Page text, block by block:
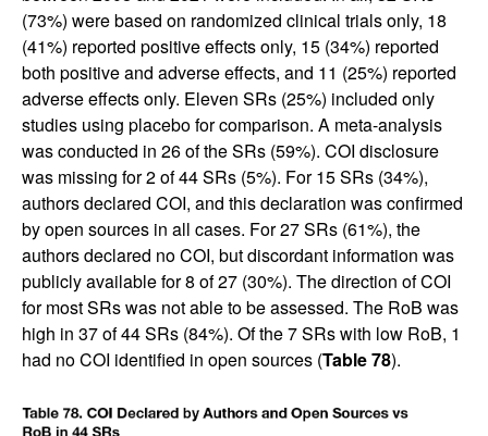
(73%) were based on randomized clinical trials only, 18
(41%) reported positive effects only, 15 (34%) reported
both positive and adverse effects, and 11 (25%) reported
adverse effects only. Eleven SRs (25%) included only
studies using placebo for comparison. A meta-analysis
was conducted in 26 of the SRs (59%). COI disclosure
was missing for 2 of 44 SRs (5%). For 15 SRs (34%),
authors declared COI, and this declaration was confirmed
by open sources in all cases. For 27 SRs (61%), the
authors declared no COI, but discordant information was
publicly available for 8 of 27 (30%). The direction of COI
for most SRs was not able to be assessed. The RoB was
high in 37 of 44 SRs (84%). Of the 7 SRs with low RoB, 1
had no COI identified in open sources (Table 78).